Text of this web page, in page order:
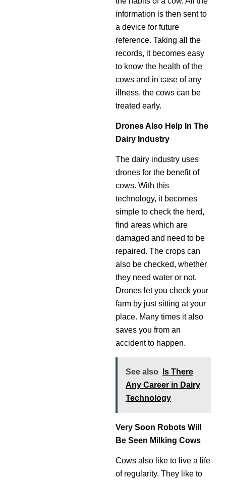
information is then sent to
a device for future
reference. Taking all the
records, it becomes easy
to know the health of the
cows and in case of any
illness, the cows can be
treated early.
Drones Also Help In The
Dairy Industry
The dairy industry uses
drones for the benefit of
cows. With this
technology, it becomes
simple to check the herd,
find areas which are
damaged and need to be
repaired. The crops can
also be checked, whether
they need water or not.
Drones let you check your
farm by just sitting at your
place. Many times it also
saves you from an
accident to happen.
See also
Is There
Any Career in Dairy
Technology
Very Soon Robots Will
Be Seen Milking Cows
Cows also like to live a life
of regularity. They like to